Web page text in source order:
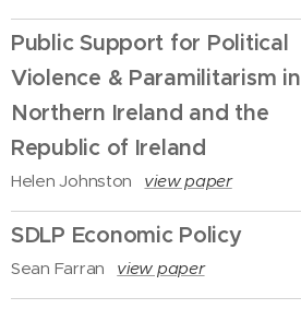
Public Support for Political
Violence & Paramilitarism in
Northern Ireland and the
Republic of Ireland
Helen Johnston view paper
SDLP Economic Policy
Sean Farran view paper